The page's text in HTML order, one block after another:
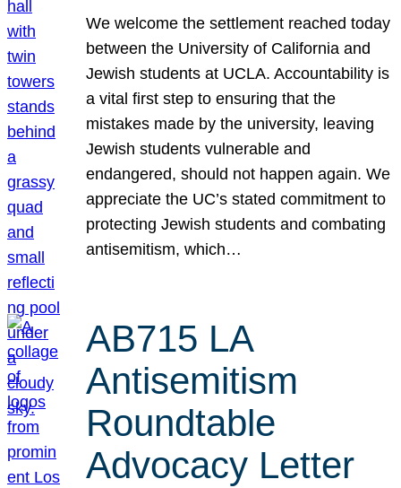
We welcome the settlement reached today
between the University of California and
Jewish students at UCLA. Accountability is
a vital first step to ensuring that the
mistakes made by the university, leaving
Jewish students vulnerable and
endangered, should not happen again. We
appreciate the UC’s stated commitment to
protecting Jewish students and combating
antisemitism, which…
AB715 LA
Antisemitism
Roundtable
Advocacy Letter